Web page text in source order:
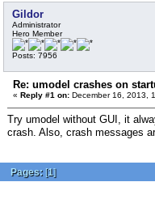
Gildor
Administrator
Hero Member
Posts: 7956
Re: umodel crashes on
« Reply #1 on: December 16, 2013,
Try umodel without GUI, it
crash. Also, crash messages
Pages: [1]